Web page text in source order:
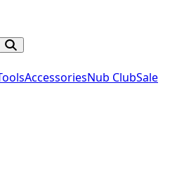
AccessoriesNub ClubSale